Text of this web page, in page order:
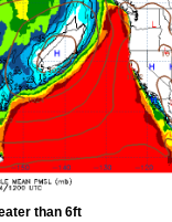
than 6ft